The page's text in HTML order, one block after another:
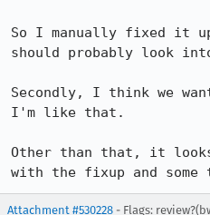
So I manually fixed it
should probably look
Secondly, I think we
I'm like that.
Other than that, it looks
with the fixup and some
Attachment #530228 - Flags: